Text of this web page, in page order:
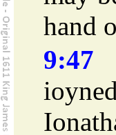
hand
9:47